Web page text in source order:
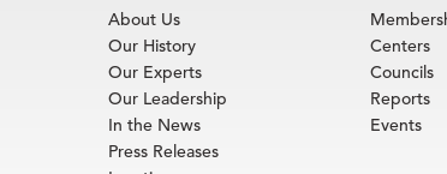
About Us
Our History
Our Experts
Our Leadership
In the News
Press Releases
Centers
Councils
Reports
Events